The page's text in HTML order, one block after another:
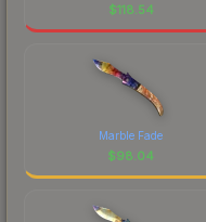
$118.54
Marble Fade
$98.04